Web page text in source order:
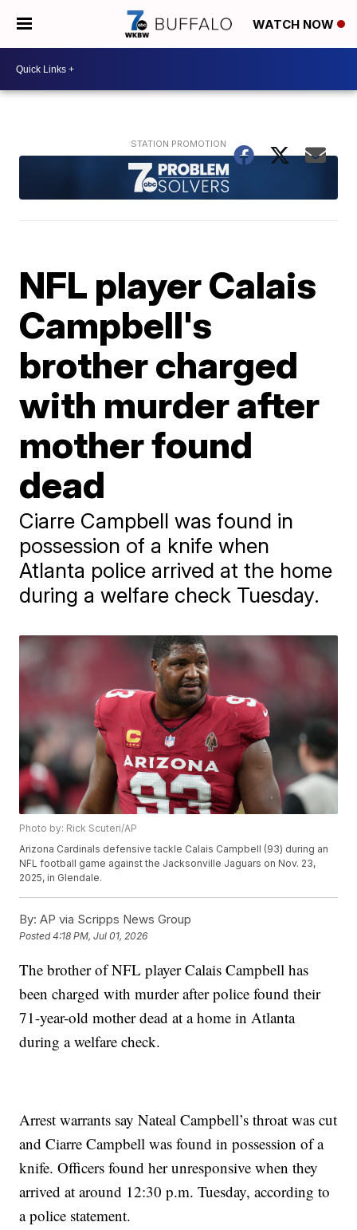
WATCH NOW
NFL player Calais
Campbell's
brother charged
with murder after
mother found
dead
Ciarre Campbell was found in
possession of a knife when
Atlanta police arrived at the home
during a welfare check Tuesday.
Photo by: Rick Scuteri/AP
Arizona Cardinals defensive tackle Calais Campbell (93) during an
NFL football game against the Jacksonville Jaguars on Nov. 23,
2025, in Glendale.
By: AP via Scripps News Group
Posted4:18 PM, Jul 01, 2026
The brother of NFL player Calais Campbell has
been charged with murder after police found their
71-year-old mother dead at a home in Atlanta
during a welfare check.
Arrest warrants say Nateal Campbell’s throat was cut
and Ciarre Campbell was found in possession of a
knife. Officers found her unresponsive when they
arrived at around 12:30 p.m. Tuesday, according to
a police statement.